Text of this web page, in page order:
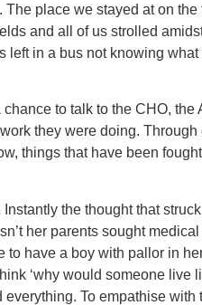
place we stayed at on the
and all of us strolled
left in a bus not knowing
to talk to the CHO, the
they were doing.
things that have been
the thought that
her parents sought
have a boy with pallor in
‘why would someone live
To empathise with